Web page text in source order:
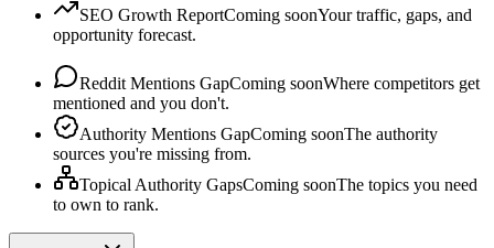
SEO Growth ReportComing soonYour traffic, gaps, and
opportunity forecast.
Reddit Mentions GapComing soonWhere competitors get
mentioned and you don't.
Authority Mentions GapComing soonThe authority
sources you're missing from.
Topical Authority GapsComing soonThe topics you need
to own to rank.